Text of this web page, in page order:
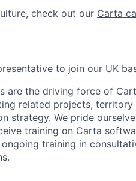
check out our Carta
to join our UK
are the driving force of
related projects,
strategy. We pride
training on Carta
training in